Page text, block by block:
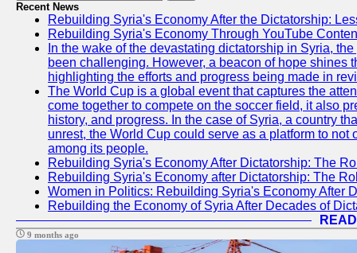
Recent News
Rebuilding Syria's Economy After the Dictatorship:
Rebuilding Syria's Economy Through YouTube
In the wake of the devastating dictatorship in Syria,
been challenging. However, a beacon of hope shines
highlighting the efforts and progress being made in
The World Cup is a global event that captures the
come together to compete on the soccer field, it also
history, and progress. In the case of Syria, a country
unrest, the World Cup could serve as a platform to
among its people.
Rebuilding Syria's Economy After Dictatorship: The
Rebuilding Syria's Economy after Dictatorship: The
Women in Politics: Rebuilding Syria's Economy After
Rebuilding the Economy of Syria After Decades of
9 months ago